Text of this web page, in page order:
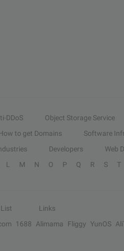
DDoS Object Storage Service
to get Domains Software
Developers Web
L M N O P Q R S T
Links
1688 Alimama Fliggy YunOS